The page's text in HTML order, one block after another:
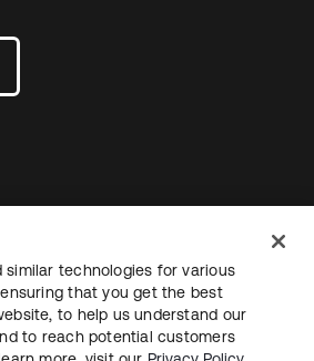
similar technologies for various
that you get the best
to help us understand our
to reach potential customers